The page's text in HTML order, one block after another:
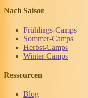
Nach Saison
Frühlings-Camps
Sommer-Camps
Herbst-Camps
Winter-Camps
Ressourcen
Blog